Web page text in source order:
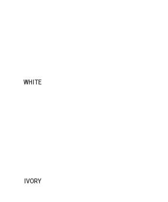
WHITE
IVORY